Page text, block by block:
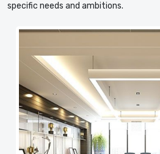
specific needs and ambitions.